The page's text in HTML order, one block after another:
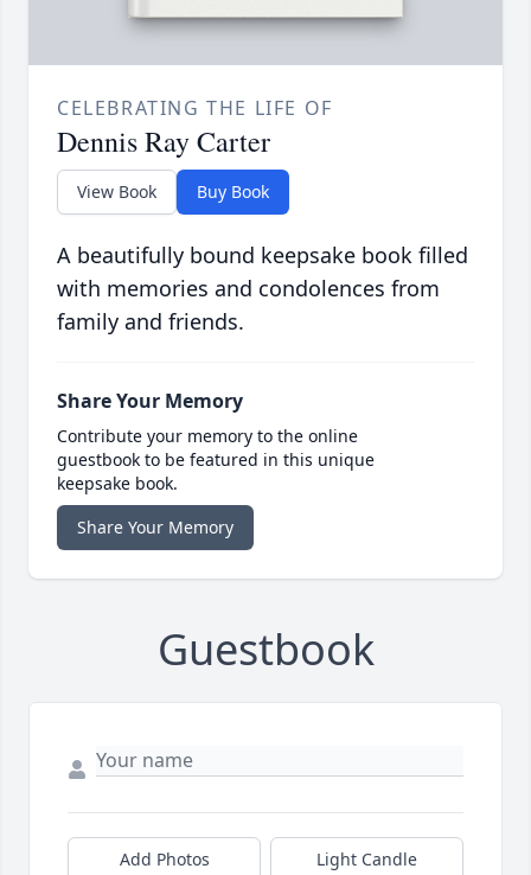
CELEBRATING THE LIFE OF
Dennis Ray Carter
View Book Buy Book
A beautifully bound keepsake book filled
with memories and condolences from
family and friends.
Share Your Memory
Contribute your memory to the online
guestbook to be featured in this unique
keepsake book.
Share Your Memory
Guestbook
Add Photos Light Candle